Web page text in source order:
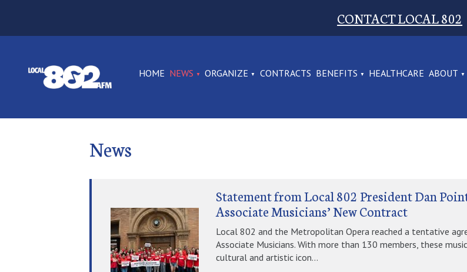
CONTACT LOCAL 802
HOME NEWS ORGANIZE CONTRACTS BENEFITS HEALTHCARE ABOUT
News
Statement from Local 802 President Dan
Associate Musicians’ New Contract
Local 802 and the Metropolitan Opera reached a tentative
Associate Musicians. With more than 130 members, these
cultural and artistic icon...